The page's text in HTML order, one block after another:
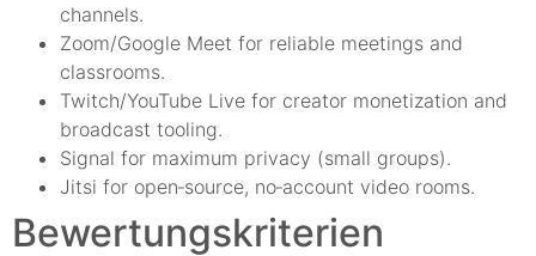
channels.
Zoom/Google Meet for reliable meetings and
classrooms.
Twitch/YouTube Live for creator monetization and
broadcast tooling.
Signal for maximum privacy (small groups).
Jitsi for open‑source, no‑account video rooms.
Bewertungskriterien